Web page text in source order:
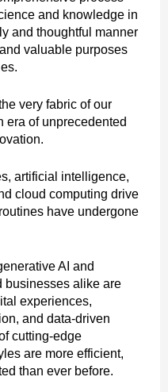
and knowledge in
and thoughtful manner
valuable purposes
very fabric of our
era of unprecedented
artificial intelligence,
cloud computing drive
have undergone
AI and
businesses alike are
experiences,
and data-driven
cutting-edge
are more efficient,
than ever before.